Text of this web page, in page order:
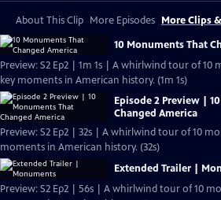
About This Clip More Episodes More Clips
10 Monuments That
Preview: S2 Ep2 | 1m 1s | A whirlwind tour of
key moments in American history. (1m 1s)
Episode 2 Preview |
Changed America
Preview: S2 Ep2 | 32s | A whirlwind tour of 10
moments in American history. (32s)
Extended Trailer |
Preview: S2 Ep2 | 56s | A whirlwind tour of 10